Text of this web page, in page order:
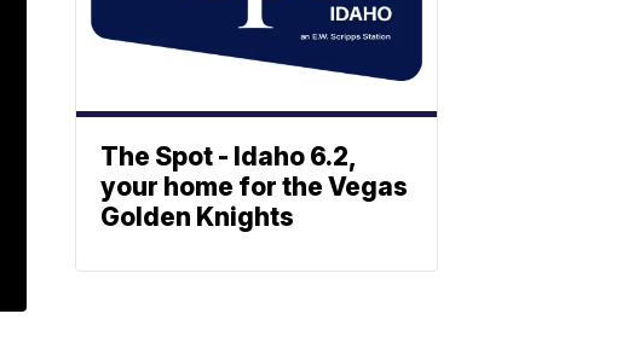
The Spot - Idaho 6.2,
your home for the Vegas
Golden Knights